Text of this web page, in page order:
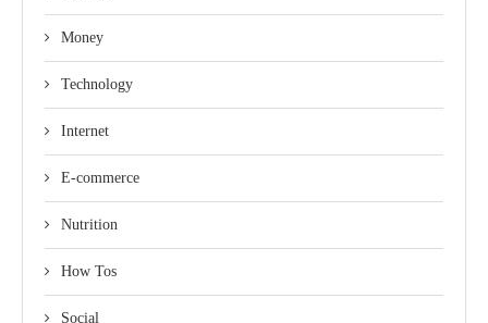
Money
Technology
Internet
E-commerce
Nutrition
How Tos
Social